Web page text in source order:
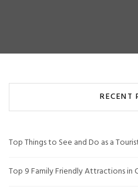
RECENT
Top Things to See and Do as a
Top 9 Family Friendly Attractions in